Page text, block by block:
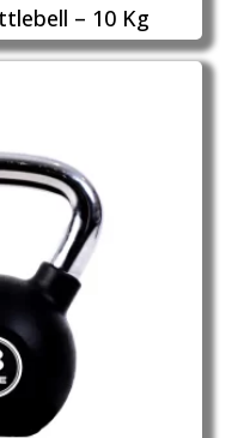
– 10 Kg